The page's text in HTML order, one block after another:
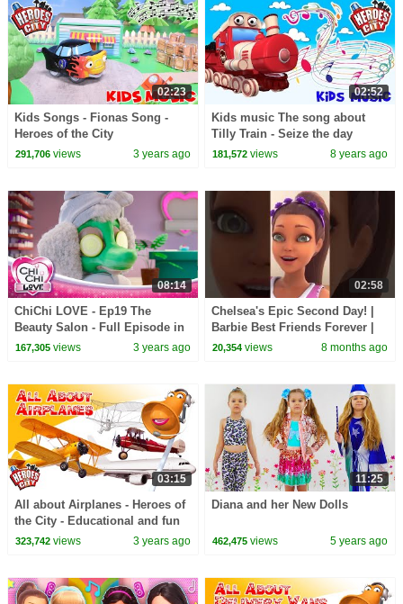
02:23
Kids Songs - Fionas Song -
Heroes of the City
291,706views 3 years ago
02:52
Kids music The song about
Tilly Train - Seize the day
Heroes of the City
181,572 views 8 years ago
08:14
ChiChi LOVE - Ep19 The
Beauty Salon - Full Episode in
English
167,305views 3 years ago
02:58
Chelsea's Epic Second Day! |
Barbie Best Friends Forever |
Short
20,354 views 8 months ago
03:15
All about Airplanes - Heroes of
the City - Educational and fun
learning
323,742views 3 years ago
11:25
Diana and her New Dolls
462,475 views 5 years ago